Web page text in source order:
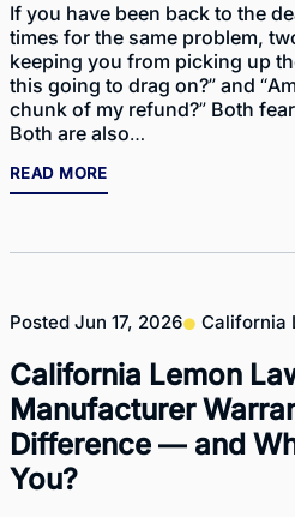
If you have been back to the
times for the same problem,
keeping you from picking up
this going to drag on?” and
chunk of my refund?” Both
Both are also…
READ MORE
Posted Jun 17, 2026 California
California Lemon
Manufacturer
Difference — and
You?